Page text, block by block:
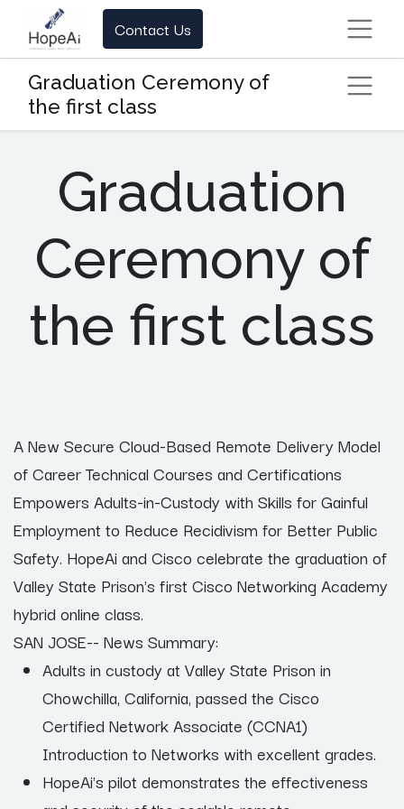
Contact Us
Graduation Ceremony of
the first class
Graduation
Ceremony of
the first class
A New Secure Cloud-Based Remote Delivery Model
of Career Technical Courses and Certifications
Empowers Adults-in-Custody with Skills for Gainful
Employment to Reduce Recidivism for Better Public
Safety. HopeAi and Cisco celebrate the graduation of
Valley State Prison's first Cisco Networking Academy
hybrid online class.
SAN JOSE-- News Summary:
Adults in custody at Valley State Prison in
Chowchilla, California, passed the Cisco
Certified Network Associate (CCNA1)
Introduction to Networks with excellent grades.
HopeAi's pilot demonstrates the effectiveness